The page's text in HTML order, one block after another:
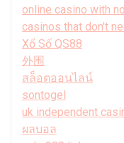
online casino with
casinos that don't
Xổ Số QS88
外围
สล็อตออนไลน์
sontogel
uk independent
ผลบอล